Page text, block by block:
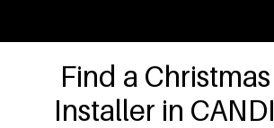
Find a
Installer in